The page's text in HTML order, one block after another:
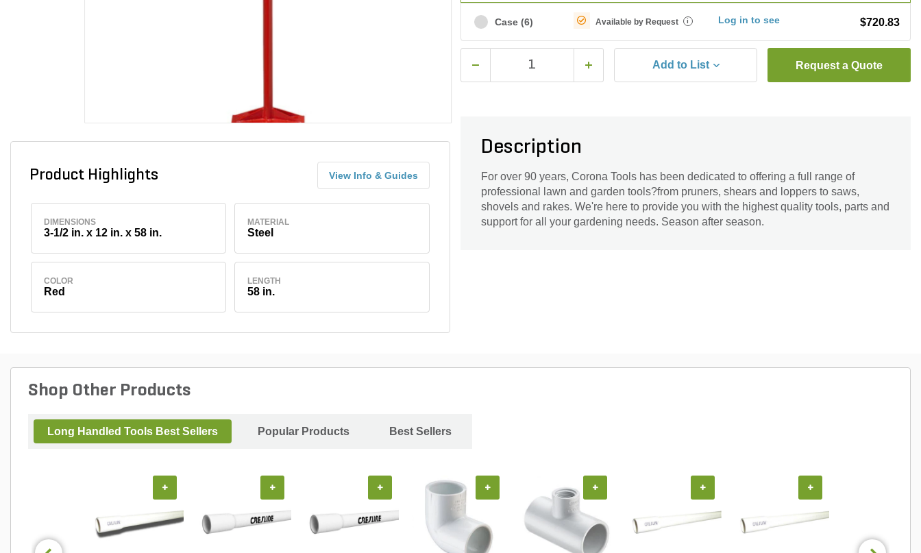
Product Highlights View Info & Guides
DIMENSIONS
3-1/2 in. x 12 in. x 58 in.
MATERIAL
Steel
COLOR
Red
LENGTH
58 in.
Case (6) Available by Request i Log in to see $720.83
Add to List Request a Quote
Description
For over 90 years, Corona Tools has been dedicated to offering a full range of
professional lawn and garden tools?from pruners, shears and loppers to saws,
shovels and rakes. We're here to provide you with the highest quality tools, parts and
support for all your gardening needs. Season after season.
Shop Other Products
Long Handled Tools Best Sellers Popular Products Best Sellers
+ + + + + + +